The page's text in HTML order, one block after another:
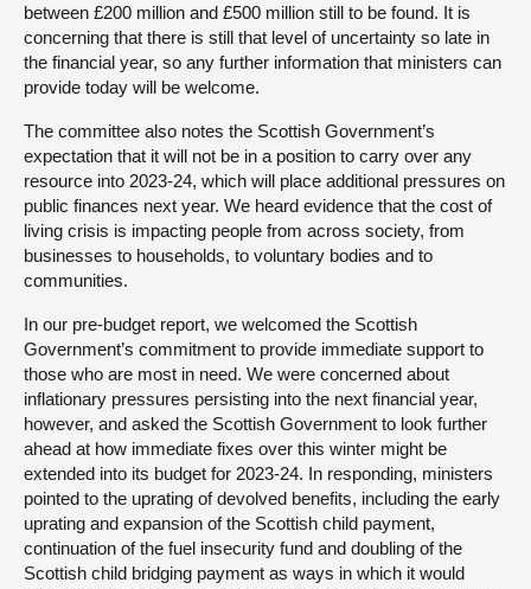
between £200 million and £500 million still to be found. It is
concerning that there is still that level of uncertainty so late in
the financial year, so any further information that ministers can
provide today will be welcome.
The committee also notes the Scottish Government’s
expectation that it will not be in a position to carry over any
resource into 2023-24, which will place additional pressures on
public finances next year. We heard evidence that the cost of
living crisis is impacting people from across society, from
businesses to households, to voluntary bodies and to
communities.
In our pre-budget report, we welcomed the Scottish
Government’s commitment to provide immediate support to
those who are most in need. We were concerned about
inflationary pressures persisting into the next financial year,
however, and asked the Scottish Government to look further
ahead at how immediate fixes over this winter might be
extended into its budget for 2023-24. In responding, ministers
pointed to the uprating of devolved benefits, including the early
uprating and expansion of the Scottish child payment,
continuation of the fuel insecurity fund and doubling of the
Scottish child bridging payment as ways in which it would